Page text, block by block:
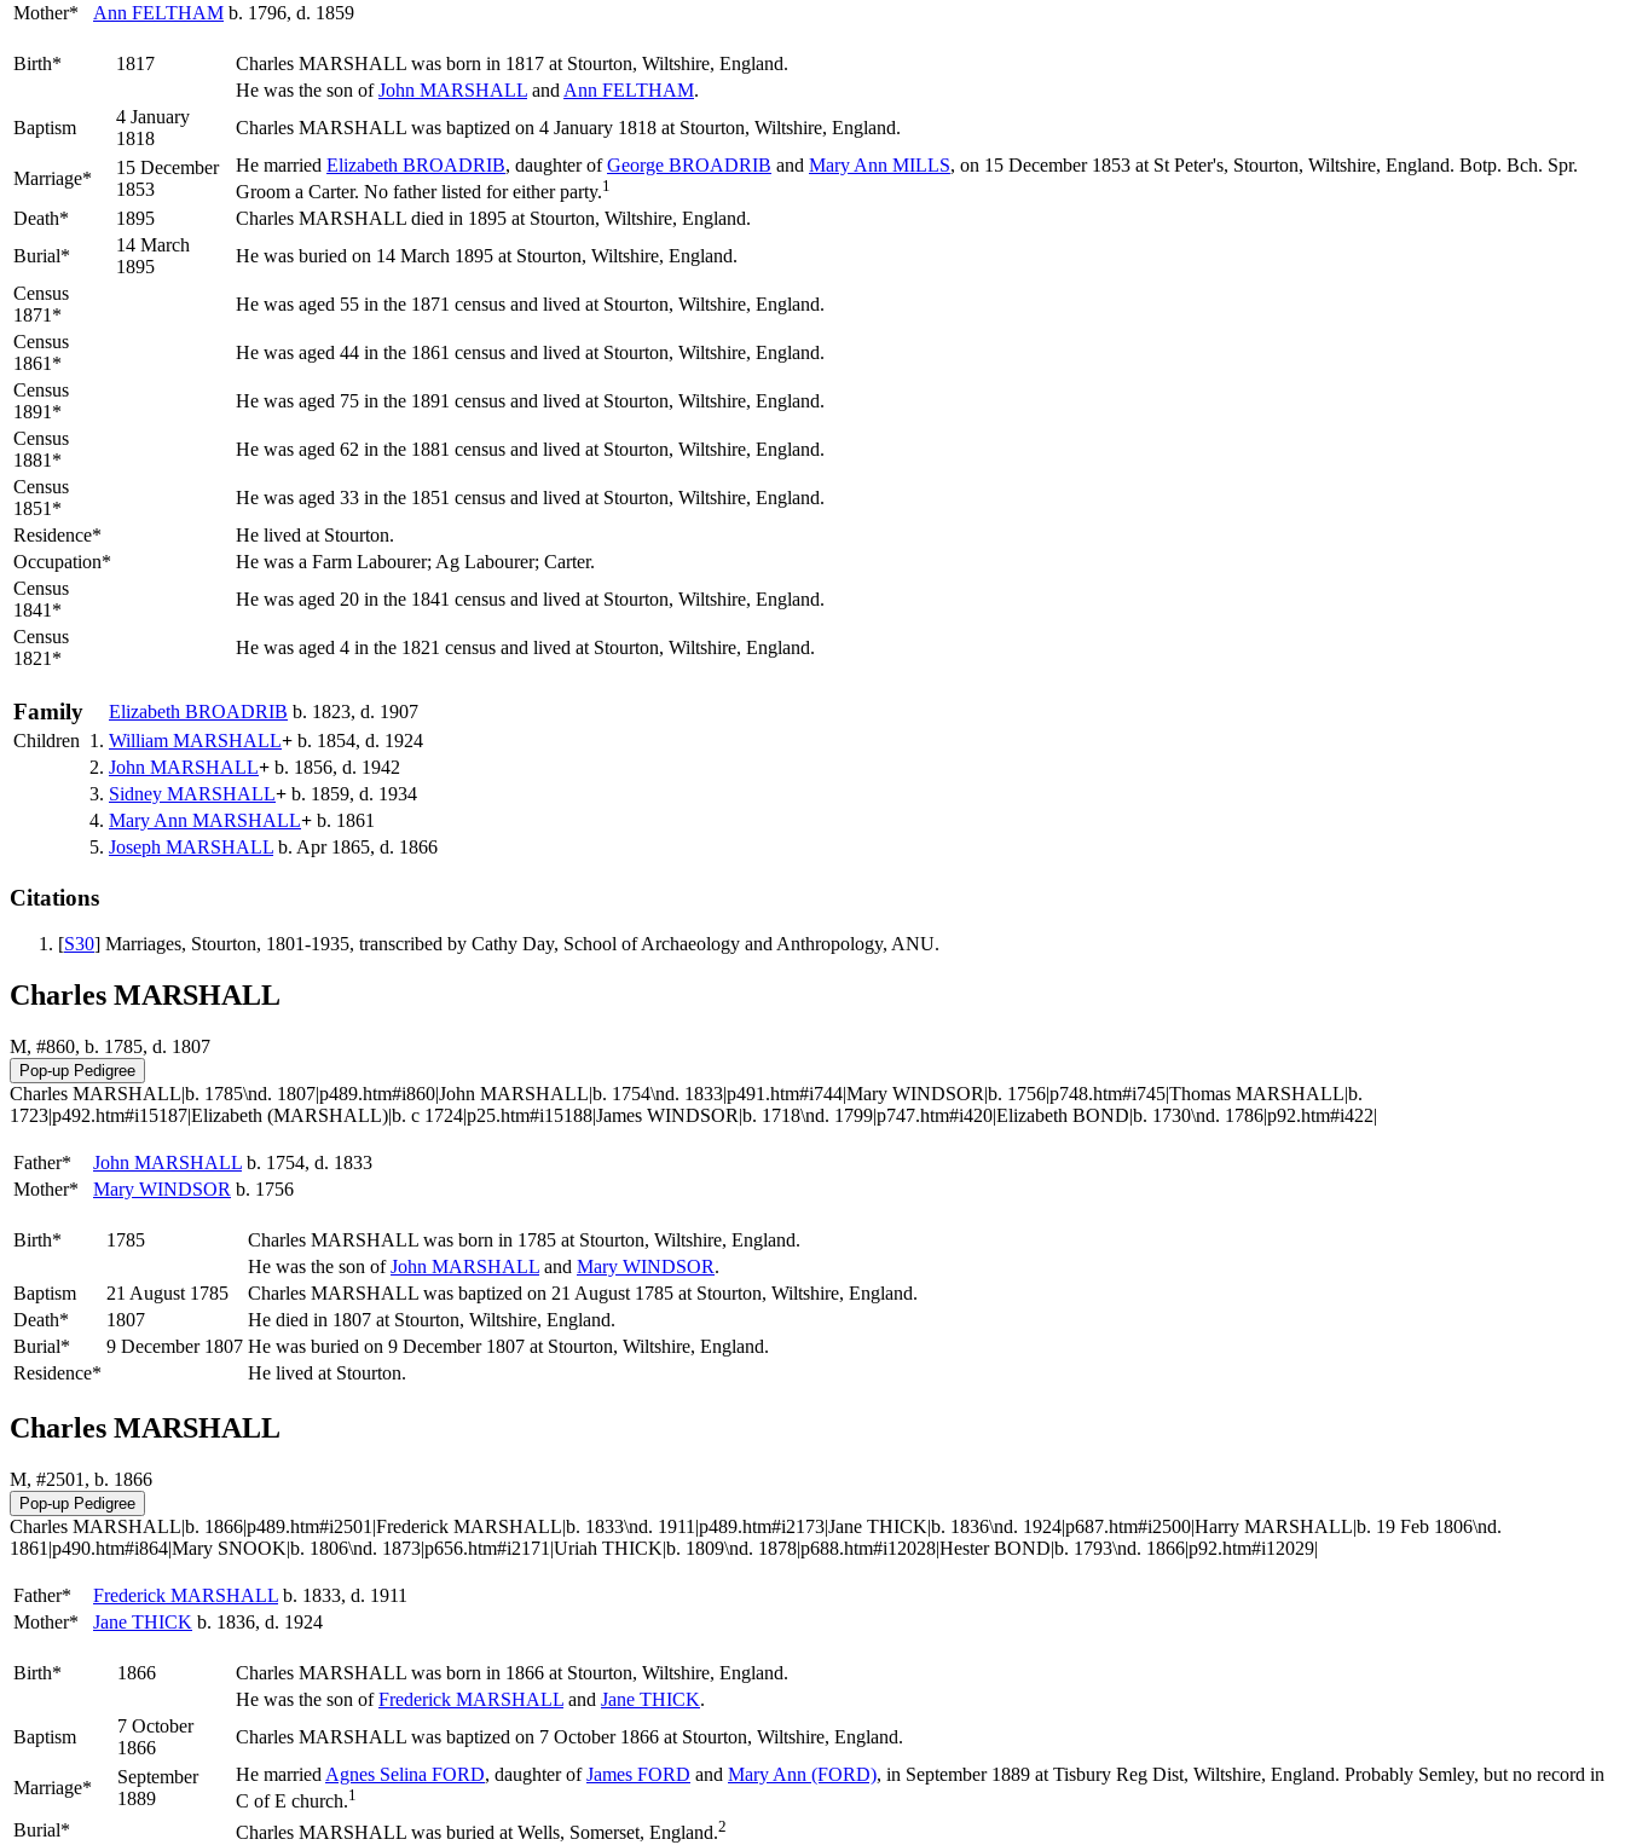
Mother*
Ann FELTHAM b. 1796, d. 1859
Birth* 1817 Charles MARSHALL was born in 1817 at Stourton, Wiltshire, England.
He was the son ofJohn MARSHALL and Ann FELTHAM.
Baptism
4 January
1818
Charles MARSHALL was baptized on 4 January 1818 at Stourton, Wiltshire, England.
Marriage*
15 December
1853
He married Elizabeth BROADRIB, daughter ofGeorge BROADRIB and Mary Ann MILLS, on 15 December 1853 at St Peter's, Stourton, Wiltshire, England. Botp. Bch. Spr.
Groom a Carter. No father listed for either party.1
Death* 1895
Charles MARSHALL died in 1895 at Stourton, Wiltshire, England.
Burial*
14 March
1895
He was buried on 14 March 1895 at Stourton, Wiltshire, England.
Census
1871*
He was aged 55 in the 1871 census and lived at Stourton, Wiltshire, England.
Census
1861*
He was aged 44 in the 1861 census and lived at Stourton, Wiltshire, England.
Census
1891*
He was aged 75 in the 1891 census and lived at Stourton, Wiltshire, England.
Census
1881*
He was aged 62 in the 1881 census and lived at Stourton, Wiltshire, England.
Census
1851*
He was aged 33 in the 1851 census and lived at Stourton, Wiltshire, England.
Residence*
He lived at Stourton.
Occupation*
He was a Farm Labourer; Ag Labourer; Carter.
Census
1841*
He was aged 20 in the 1841 census and lived at Stourton, Wiltshire, England.
Census
1821*
He was aged 4 in the 1821 census and lived at Stourton, Wiltshire, England.
Family Elizabeth BROADRIB b. 1823, d. 1907
Children 1. William MARSHALL+ b. 1854, d. 1924
2. John MARSHALL+ b. 1856, d. 1942
3. Sidney MARSHALL+ b. 1859, d. 1934
4. Mary Ann MARSHALL+ b. 1861
5. Joseph MARSHALL b. Apr 1865, d. 1866
Citations
[S30] Marriages, Stourton, 1801-1935, transcribed by Cathy Day, School of Archaeology and Anthropology, ANU.
Charles MARSHALL
M, #860, b. 1785, d. 1807
Charles MARSHALL|b. 1785\nd. 1807|p489.htm#i860|John MARSHALL|b. 1754\nd. 1833|p491.htm#i744|Mary WINDSOR|b. 1756|p748.htm#i745|Thomas MARSHALL|b.
1723|p492.htm#i15187|Elizabeth (MARSHALL)|b. c 1724|p25.htm#i15188|James WINDSOR|b. 1718\nd. 1799|p747.htm#i420|Elizabeth BOND|b. 1730\nd. 1786|p92.htm#i422|
Father* John MARSHALL b. 1754, d. 1833
Mother*
Mary WINDSOR b. 1756
Birth* 1785 Charles MARSHALL was born in 1785 at Stourton, Wiltshire, England.
He was the son ofJohn MARSHALL and Mary WINDSOR.
Baptism
21 August 1785
Charles MARSHALL was baptized on 21 August 1785 at Stourton, Wiltshire, England.
Death*
1807
He died in 1807 at Stourton, Wiltshire, England.
Burial*
9 December 1807 He was buried on 9 December 1807 at Stourton, Wiltshire, England.
Residence*
He lived at Stourton.
Charles MARSHALL
M, #2501, b. 1866
Charles MARSHALL|b. 1866|p489.htm#i2501|Frederick MARSHALL|b. 1833\nd. 1911|p489.htm#i2173|Jane THICK|b. 1836\nd. 1924|p687.htm#i2500|Harry MARSHALL|b. 19 Feb 1806\nd.
1861|p490.htm#i864|Mary SNOOK|b. 1806\nd. 1873|p656.htm#i2171|Uriah THICK|b. 1809\nd. 1878|p688.htm#i12028|Hester BOND|b. 1793\nd. 1866|p92.htm#i12029|
Father* Frederick MARSHALL b. 1833, d. 1911
Mother*
Jane THICK b. 1836, d. 1924
Birth* 1866 Charles MARSHALL was born in 1866 at Stourton, Wiltshire, England.
He was the son ofFrederick MARSHALL and Jane THICK.
Baptism
7 October
1866
Charles MARSHALL was baptized on 7 October 1866 at Stourton, Wiltshire, England.
Marriage*
September
1889
He married Agnes Selina FORD, daughter ofJames FORD and Mary Ann (FORD), in September 1889 at Tisbury Reg Dist, Wiltshire, England. Probably Semley, but no record in
C of E church.1
Burial* Charles MARSHALL was buried at Wells, Somerset, England.2